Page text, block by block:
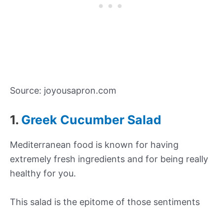
Source: joyousapron.com
1. Greek Cucumber Salad
Mediterranean food is known for having
extremely fresh ingredients and for being really
healthy for you.
This salad is the epitome of those sentiments